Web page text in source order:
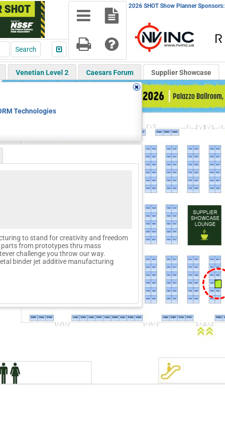
Venetian Level 2 Caesars Forum Supplier Showcase
2026 SHOT Show Planner Sponsors:
Technologies
to stand for creativity and freedom
from prototypes thru mass
challenge you throw our way.
binder jet additive manufacturing